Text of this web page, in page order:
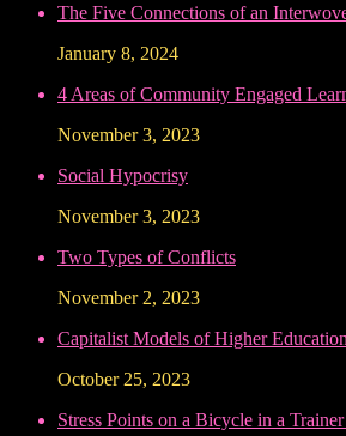
The Five Connections of an
January 8, 2024
4 Areas of Community Engaged
November 3, 2023
Social Hypocrisy
November 3, 2023
Two Types of Conflicts
November 2, 2023
Capitalist Models of Higher Education
October 25, 2023
Stress Points on a Bicycle in a